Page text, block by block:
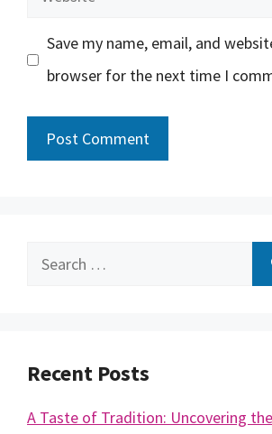
Save my name, email, and
browser for the next time I
Search
Recent Posts
A Taste of Tradition: Uncovering